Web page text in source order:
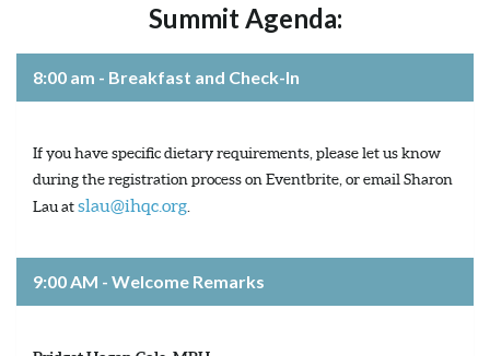
Summit Agenda:
8:00 am - Breakfast and Check-In
If you have specific dietary requirements, please let us know
during the registration process on Eventbrite, or email Sharon
Lau atslau@ihqc.org
9:00 AM - Welcome Remarks